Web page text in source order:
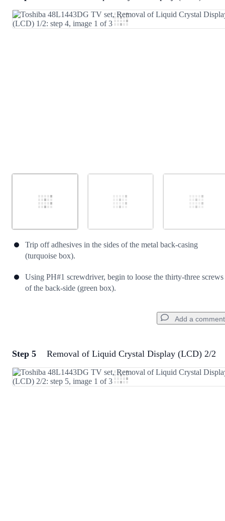
Add Comment
Trip off adhesives in the sides of the metal back-casing
(turquoise box).
Using PH#1 screwdriver, begin to loose the thirty-three screws
of the back-side (green box).
Add a comment
Add a comment
Add Comment
Step 5 Removal of Liquid Crystal Display (LCD) 2/2